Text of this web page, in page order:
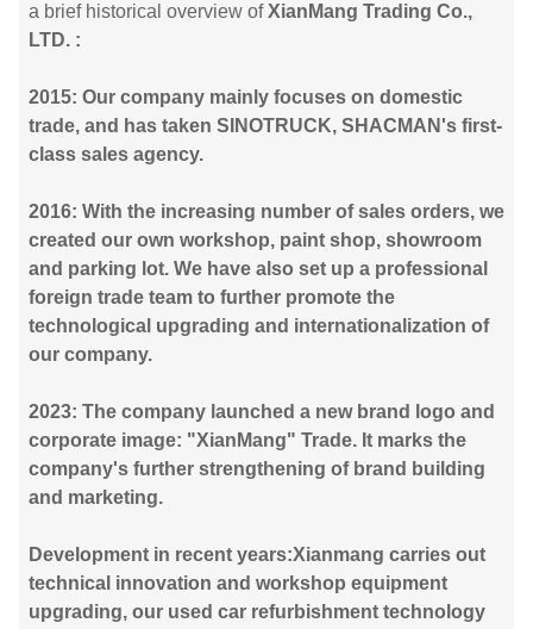
a brief historical overview ofXianMang Trading Co.,
LTD. :
2015: Our company mainly focuses on domestic
trade, and has taken SINOTRUCK, SHACMAN's first-
class sales agency.
2016: With the increasing number of sales orders, we
created our own workshop, paint shop, showroom
and parking lot. We have also set up a professional
foreign trade team to further promote the
technological upgrading and internationalization of
our company.
2023: The company launched a new brand logo and
corporate image: "XianMang" Trade. It marks the
company's further strengthening of brand building
and marketing.
Development in recent years:Xianmang carries out
technical innovation and workshop equipment
upgrading, our used car refurbishment technology